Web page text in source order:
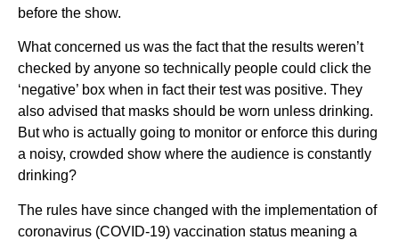
before the show.
What concerned us was the fact that the results weren’t
checked by anyone so technically people could click the
‘negative’ box when in fact their test was positive. They
also advised that masks should be worn unless drinking.
But who is actually going to monitor or enforce this during
a noisy, crowded show where the audience is constantly
drinking?
The rules have since changed with the implementation of
coronavirus (COVID-19) vaccination status meaning a